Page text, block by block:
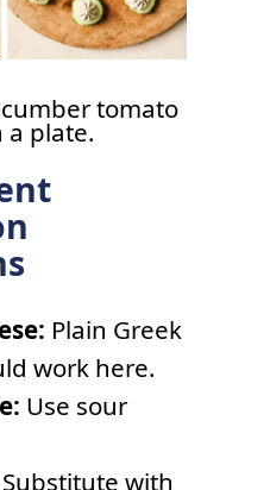
Plain Greek
work here.
Use sour
Substitute with